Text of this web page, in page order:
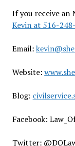
If you receive an
Kevin at 516-
Email:
Website:
Blog:
Facebook:
Twitter: